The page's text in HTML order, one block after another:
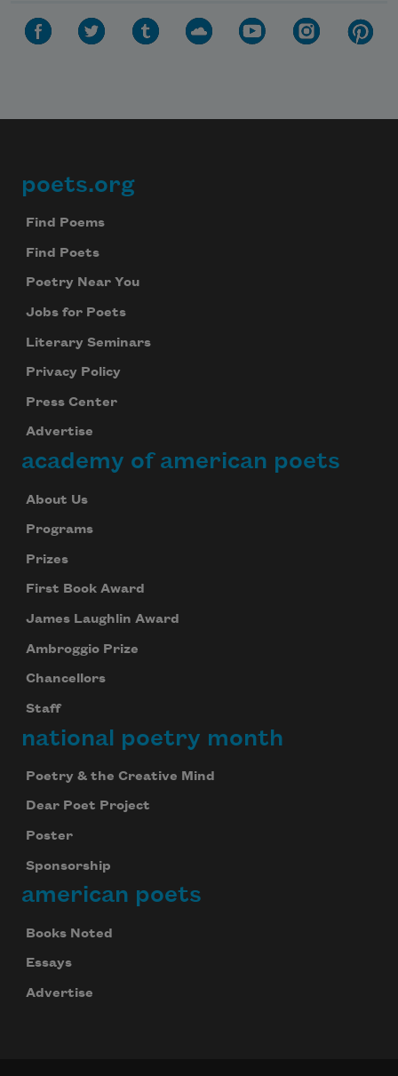
Footer
poets.org
Find Poems
Find Poets
Poetry Near You
Jobs for Poets
Literary Seminars
Privacy Policy
Press Center
Advertise
academy of american poets
About Us
Programs
Prizes
First Book Award
James Laughlin Award
Ambroggio Prize
Chancellors
Staff
national poetry month
Poetry & the Creative Mind
Dear Poet Project
Poster
Sponsorship
american poets
Books Noted
Essays
Advertise